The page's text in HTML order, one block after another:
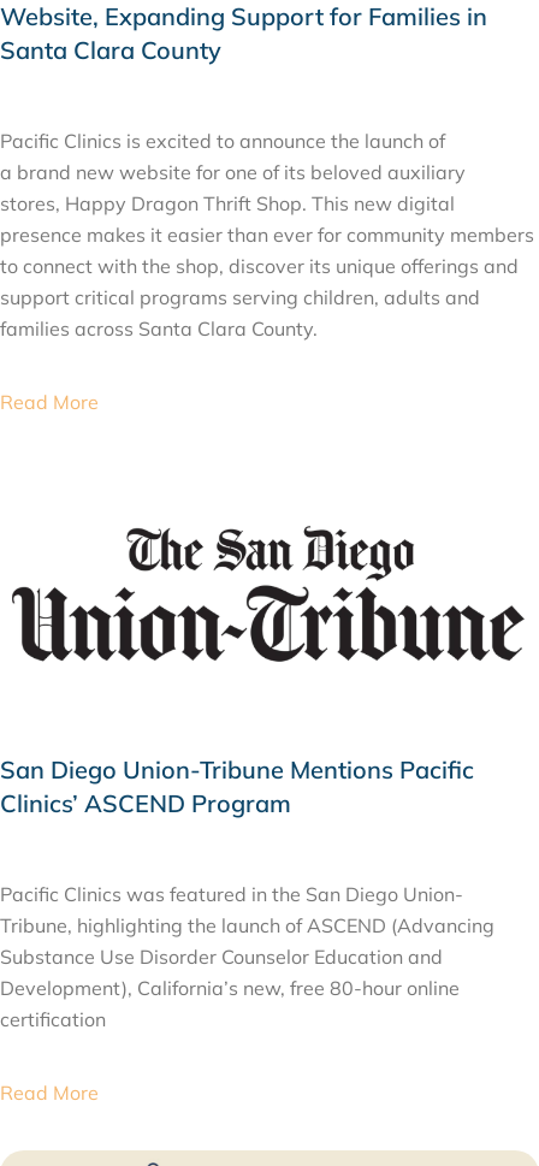
Website, Expanding Support for Families in
Santa Clara County
Pacific Clinics is excited to announce the launch of
a brand new website for one of its beloved auxiliary
stores, Happy Dragon Thrift Shop. This new digital
presence makes it easier than ever for community members
to connect with the shop, discover its unique offerings and
support critical programs serving children, adults and
families across Santa Clara County.
Read More
San Diego Union-Tribune Mentions Pacific
Clinics’ ASCEND Program
Pacific Clinics was featured in the San Diego Union-
Tribune, highlighting the launch of ASCEND (Advancing
Substance Use Disorder Counselor Education and
Development), California’s new, free 80-hour online
certification
Read More